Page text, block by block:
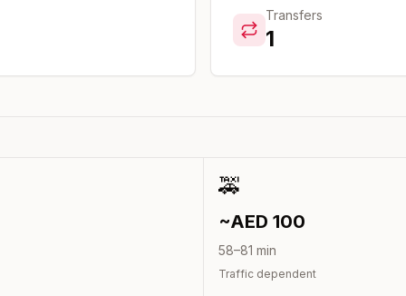
Transfers
1
🚕
~AED 100
58–81 min
Traffic dependent